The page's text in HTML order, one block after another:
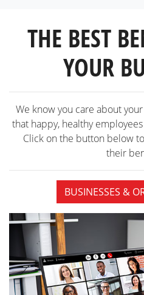
THE BEST
YOUR
We know you care about
that happy, healthy
Click on the button below
their
BUSINESSES &